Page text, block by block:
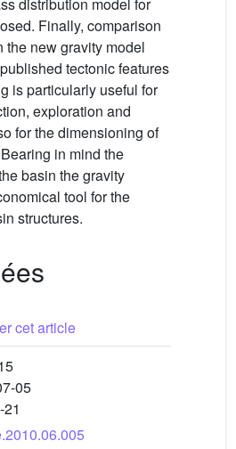
Finally, comparison
the new gravity model
tectonic features
is particularly useful for
exploration and
for the dimensioning of
in mind the
basin the gravity
tool for the
structures.
cet article
05